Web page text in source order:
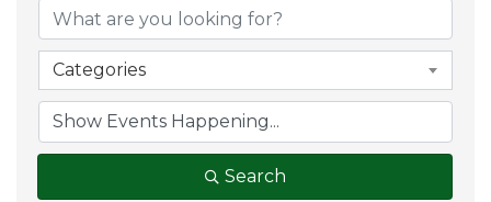
Categories
Search